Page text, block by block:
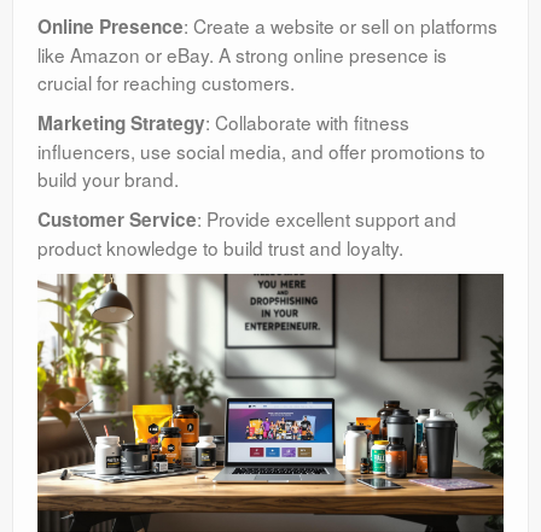
Online Presence: Create a website or sell on platforms
like Amazon or eBay. A strong online presence is
crucial for reaching customers.
Marketing Strategy: Collaborate with fitness
influencers, use social media, and offer promotions to
build your brand.
Customer Service: Provide excellent support and
product knowledge to build trust and loyalty.